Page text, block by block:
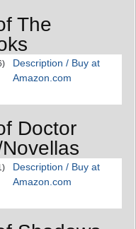
The
Description / Buy at
Amazon.com
Doctor
Description / Buy at
Amazon.com